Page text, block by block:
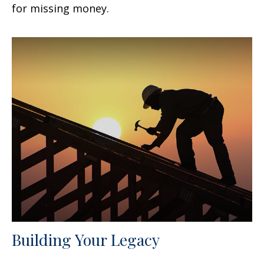
for missing money.
Building Your Legacy